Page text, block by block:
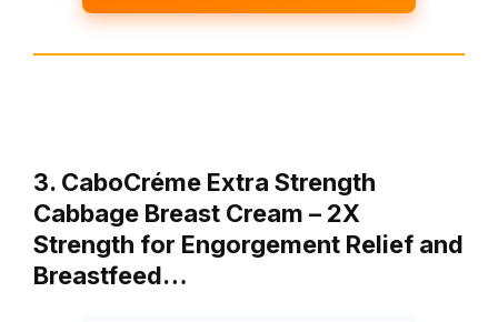
3. CaboCréme Extra Strength
Cabbage Breast Cream – 2X
Strength for Engorgement Relief and
Breastfeed…